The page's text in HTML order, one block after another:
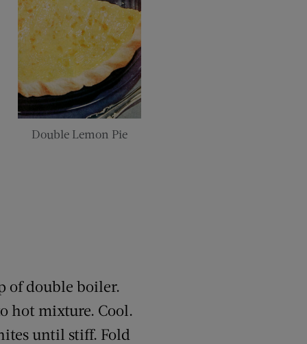
Double Lemon Pie
of double boiler.
hot mixture. Cool.
until stiff. Fold